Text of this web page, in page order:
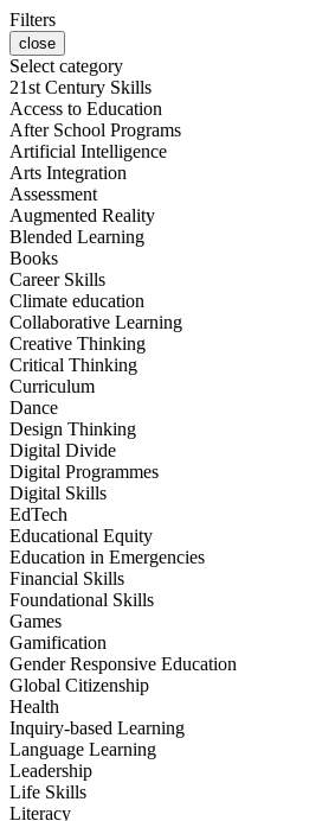
Filters
close
Select category
21st Century Skills
Access to Education
After School Programs
Artificial Intelligence
Arts Integration
Assessment
Augmented Reality
Blended Learning
Books
Career Skills
Climate education
Collaborative Learning
Creative Thinking
Critical Thinking
Curriculum
Dance
Design Thinking
Digital Divide
Digital Programmes
Digital Skills
EdTech
Educational Equity
Education in Emergencies
Financial Skills
Foundational Skills
Games
Gamification
Gender Responsive Education
Global Citizenship
Health
Inquiry-based Learning
Language Learning
Leadership
Life Skills
Literacy